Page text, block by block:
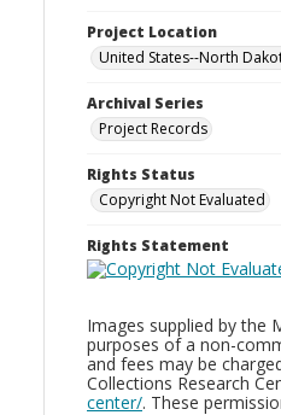
Project Location
United States--North
Archival Series
Project Records
Rights Status
Copyright Not Evaluated
Rights Statement
Images supplied by the
purposes of a non-
and fees may be
Collections Research
center/. These